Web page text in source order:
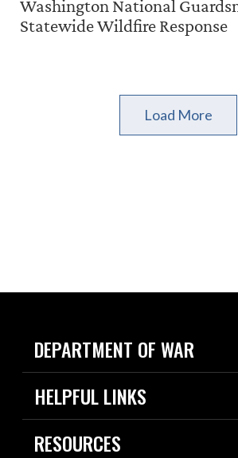
Washington National
Statewide Wildfire Response
Load More
DEPARTMENT OF WAR
Home
News
HELPFUL LINKS
Live Events
Today in DOW
RESOURCES